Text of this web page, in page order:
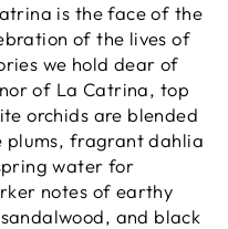
is the face of the
of the lives of
we hold dear of
of La Catrina, top
orchids are blended
fragrant dahlia
water for
notes of earthy
and black